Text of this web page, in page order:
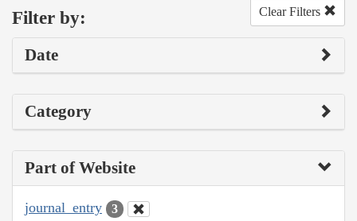
Filter by: Clear Filters
Date
Category
Part of Website
journal_entry 3